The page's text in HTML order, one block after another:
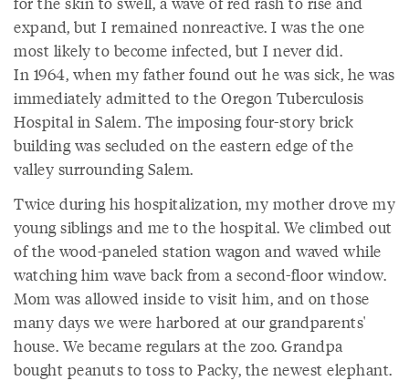
expand, but I remained nonreactive. I was the one
most likely to become infected, but I never did.
In 1964, when my father found out he was sick, he was
immediately admitted to the Oregon Tuberculosis
Hospital in Salem. The imposing four-story brick
building was secluded on the eastern edge of the
valley surrounding Salem.
Twice during his hospitalization, my mother drove my
young siblings and me to the hospital. We climbed out
of the wood-paneled station wagon and waved while
watching him wave back from a second-floor window.
Mom was allowed inside to visit him, and on those
many days we were harbored at our grandparents'
house. We became regulars at the zoo. Grandpa
bought peanuts to toss to Packy, the newest elephant.